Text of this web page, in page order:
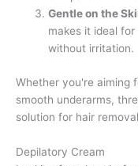
Gentle on the
makes it ideal
without irritation.
Whether you're aiming
smooth underarms,
solution for hair
Depilatory Cream